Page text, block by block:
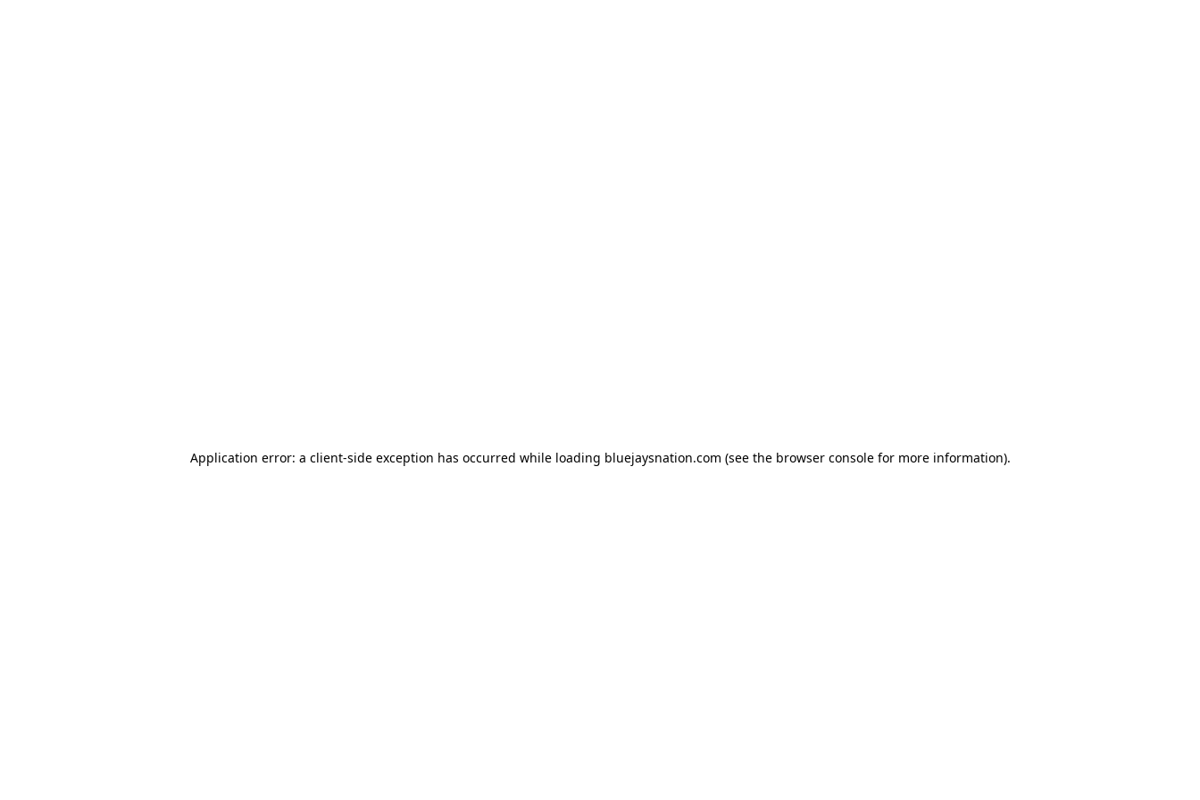
Application error: a client-side exception has occurred while loading bluejaysnation.com (see the browser console for more information).